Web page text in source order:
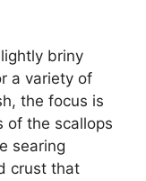
briny
a variety of
the focus is
of the scallops
searing
crust that